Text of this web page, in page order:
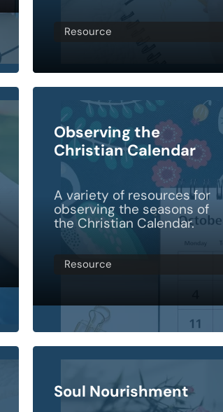
Resource
Observing the
Christian Calendar
A variety of resources for
observing the seasons of
the Christian Calendar.
Resource
Soul Nourishment